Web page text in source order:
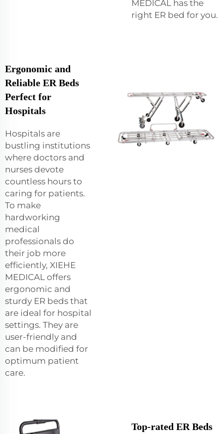
MEDICAL has the
right ER bed for you.
Ergonomic and
Reliable ER Beds
Perfect for
Hospitals
Hospitals are
bustling institutions
where doctors and
nurses devote
countless hours to
caring for patients.
To make
hardworking
medical
professionals do
their job more
efficiently, XIEHE
MEDICAL offers
ergonomic and
sturdy ER beds that
are ideal for hospital
settings. They are
user-friendly and
can be modified for
optimum patient
care.
Top-rated ER Beds